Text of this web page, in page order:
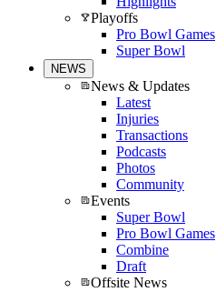
Playoffs
Pro Bowl Games
Super Bowl
NEWS
News & Updates
Latest
Injuries
Transactions
Podcasts
Photos
Community
Events
Super Bowl
Pro Bowl Games
Combine
Draft
Offsite News